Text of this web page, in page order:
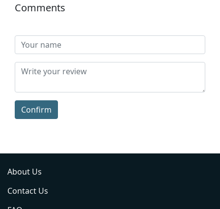
Comments
Confirm
About Us
Contact Us